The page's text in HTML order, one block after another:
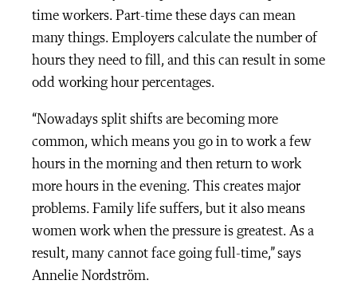
time workers. Part-time these days can mean
many things. Employers calculate the number of
hours they need to fill, and this can result in some
odd working hour percentages.
“Nowadays split shifts are becoming more
common, which means you go in to work a few
hours in the morning and then return to work
more hours in the evening. This creates major
problems. Family life suffers, but it also means
women work when the pressure is greatest. As a
result, many cannot face going full-time,” says
Annelie Nordström.